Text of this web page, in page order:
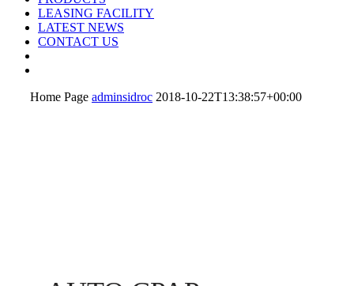
LEASING FACILITY
LATEST NEWS
CONTACT US
Home Page adminsidroc 2018-10-22T13:38:57+00:00